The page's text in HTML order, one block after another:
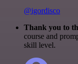
@igordisco
Thank you to
course and
skill level.